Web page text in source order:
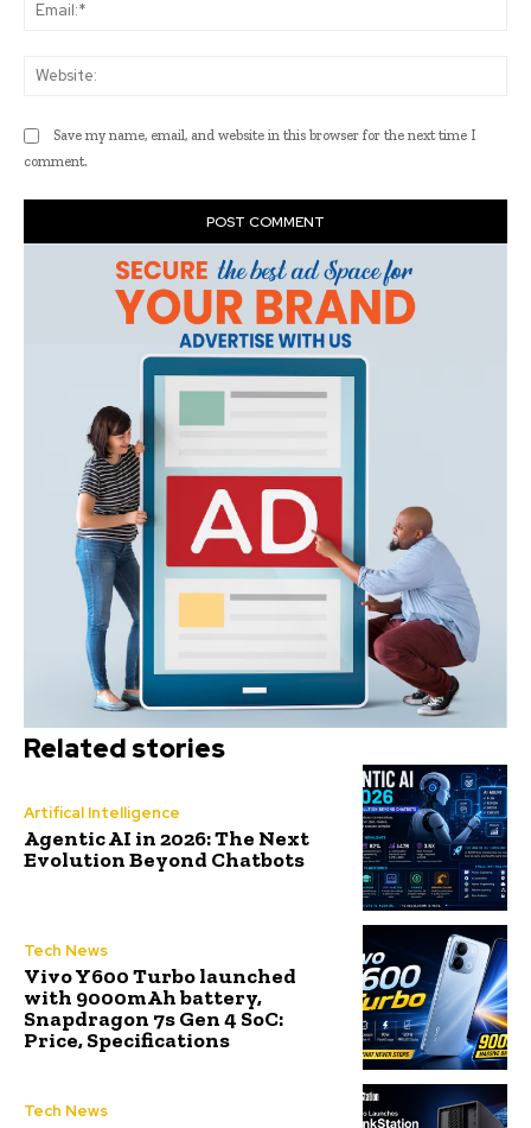
Save my name, email, and website in this browser for the next time I
comment.
Related stories
Artifical Intelligence
Agentic AI in 2026: The Next
Evolution Beyond Chatbots
Tech News
Vivo Y600 Turbo launched
with 9000mAh battery,
Snapdragon 7s Gen 4 SoC:
Price, Specifications
Tech News